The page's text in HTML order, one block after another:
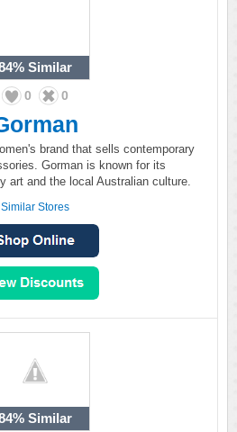
Similar
0 0
brand that sells contemporary
Gorman is known for its
art and the local Australian culture.
Similar Stores
Similar